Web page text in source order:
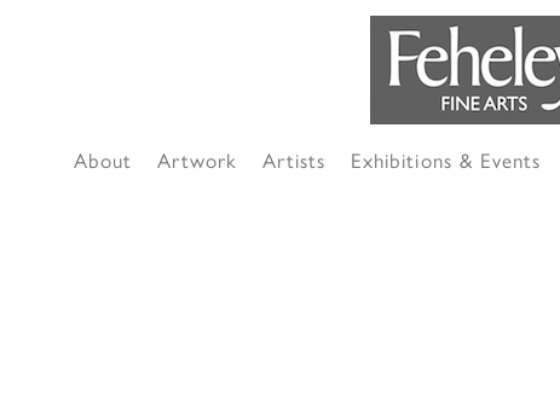
About Artwork Artists Exhibitions & Events